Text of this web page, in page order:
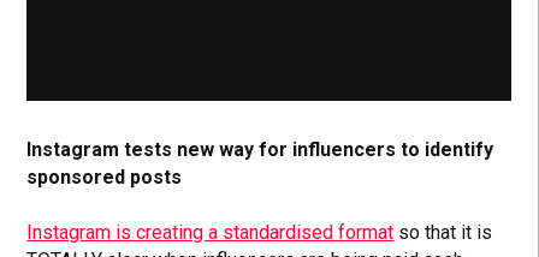
Instagram tests new way for influencers to identify
sponsored posts
Instagram is creating a standardised format so that it is